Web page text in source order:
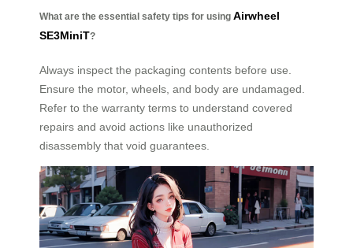
What are the essential safety tips for using Airwheel
SE3MiniT?
Always inspect the packaging contents before use.
Ensure the motor, wheels, and body are undamaged.
Refer to the warranty terms to understand covered
repairs and avoid actions like unauthorized
disassembly that void guarantees.